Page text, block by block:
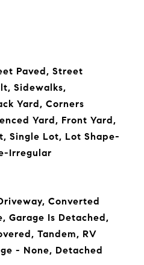
Paved, Street
Sidewalks,
Yard, Corners
Yard, Front Yard,
Single Lot, Lot Shape-
Irregular
Converted
Garage Is Detached,
Tandem, RV
- None, Detached